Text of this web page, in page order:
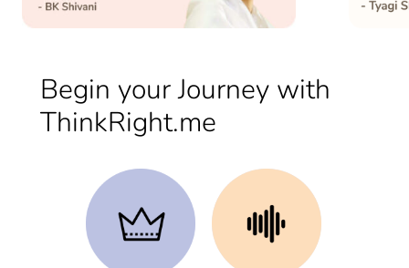
Begin your Journey with
ThinkRight.me